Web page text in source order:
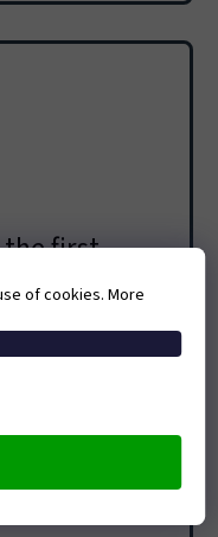
first
about the
everyone else.
of cookies. More